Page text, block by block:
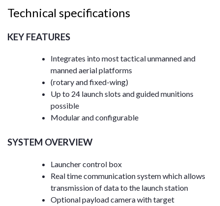
Technical specifications
KEY FEATURES
Integrates into most tactical unmanned and
manned aerial platforms
(rotary and fixed-wing)
Up to 24 launch slots and guided munitions
possible
Modular and configurable
SYSTEM OVERVIEW
Launcher control box
Real time communication system which allows
transmission of data to the launch station
Optional payload camera with target